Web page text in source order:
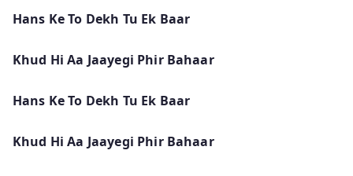
Hans Ke To Dekh Tu Ek Baar
Khud Hi Aa Jaayegi Phir Bahaar
Hans Ke To Dekh Tu Ek Baar
Khud Hi Aa Jaayegi Phir Bahaar